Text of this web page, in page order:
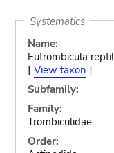
Systematics
Name:
Eutrombicula
[ View taxon ]
Subfamily:
Family:
Trombiculidae
Order: